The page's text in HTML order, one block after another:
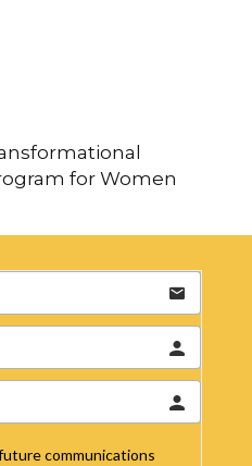
for Women
communications